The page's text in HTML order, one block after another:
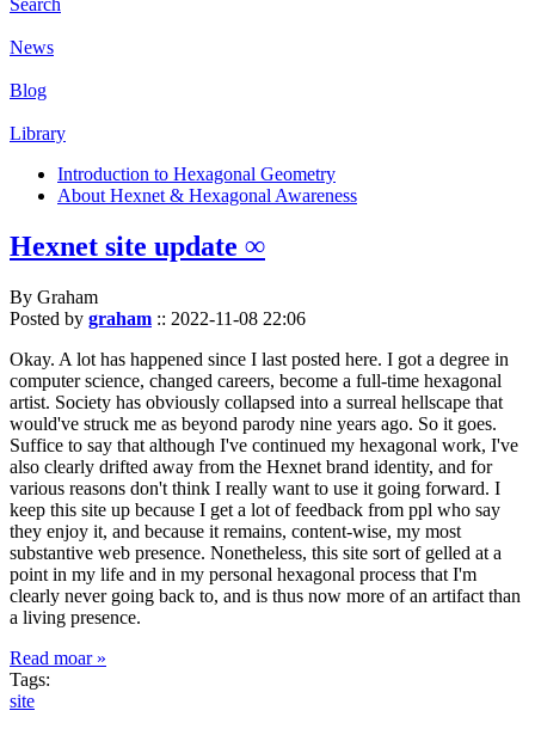
News
Blog
Library
Introduction to Hexagonal Geometry
About Hexnet & Hexagonal Awareness
Hexnet site update ∞
By Graham
Posted by graham :: 2022-11-08 22:06
Okay. A lot has happened since I last posted here. I got a degree in
computer science, changed careers, become a full-time hexagonal
artist. Society has obviously collapsed into a surreal hellscape that
would've struck me as beyond parody nine years ago. So it goes.
Suffice to say that although I've continued my hexagonal work, I've
also clearly drifted away from the Hexnet brand identity, and for
various reasons don't think I really want to use it going forward. I
keep this site up because I get a lot of feedback from ppl who say
they enjoy it, and because it remains, content-wise, my most
substantive web presence. Nonetheless, this site sort of gelled at a
point in my life and in my personal hexagonal process that I'm
clearly never going back to, and is thus now more of an artifact than
a living presence.
Read moar »
Tags:
site